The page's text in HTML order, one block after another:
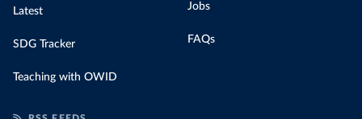
Latest
SDG Tracker
Teaching with OWID
Jobs
FAQs